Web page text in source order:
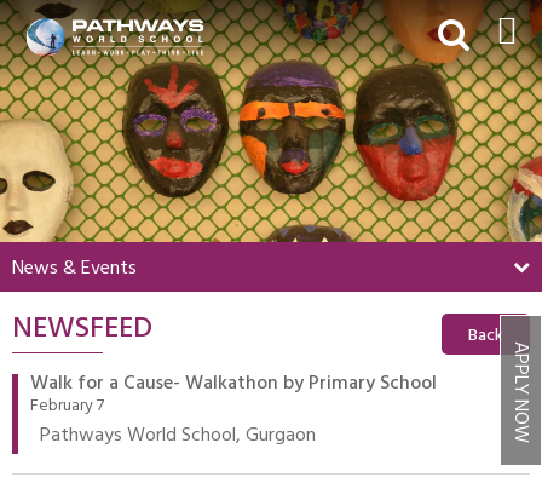
APPLY NOW
HOME
ABOUT US
ACADEMICS
BEYOND ACADEMICS
BOARDING
ADMISSIONS
NEWS & EVENTS
MY PWS​
News & Events
NEWSFEED Back
Walk for a Cause- Walkathon by Primary School
February 7
Pathways World School, Gurgaon